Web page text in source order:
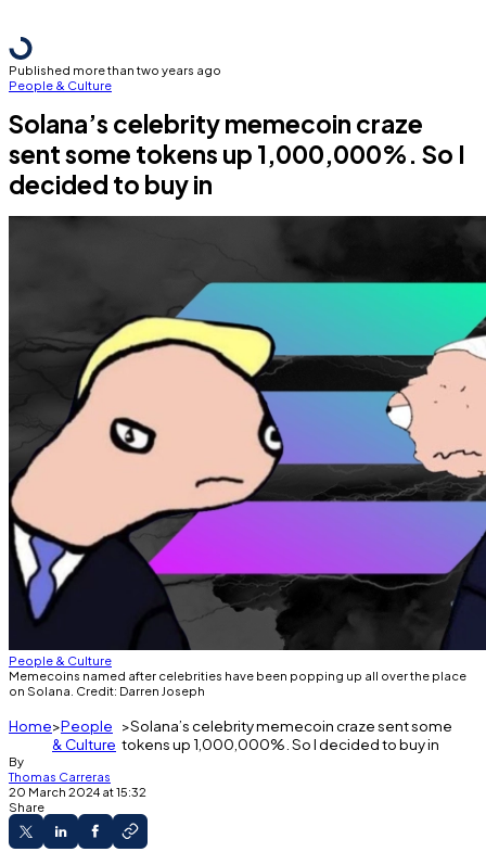
Published more than two years ago
People & Culture
Solana’s celebrity memecoin craze
sent some tokens up 1,000,000%. So I
decided to buy in
People & Culture
Memecoins named after celebrities have been popping up all over the place
on Solana. Credit: Darren Joseph
Home People
& Culture
Solana’s celebrity memecoin craze sent some
tokens up 1,000,000%. So I decided to buy in
By
Thomas Carreras
20 March 2024 at 15:32
Share